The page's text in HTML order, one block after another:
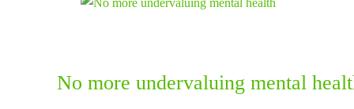
No more undervaluing mental